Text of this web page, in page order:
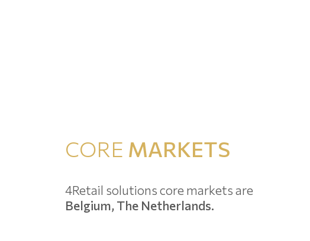
CORE MARKETS
4Retail solutions core markets are
Belgium, The Netherlands.